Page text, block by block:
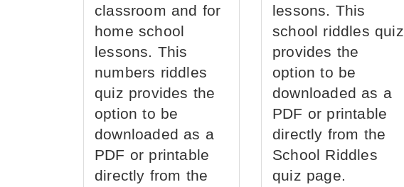
classroom and for
home school
lessons. This
numbers riddles
quiz provides the
option to be
downloaded as a
PDF or printable
directly from the
lessons. This
school riddles quiz
provides the
option to be
downloaded as a
PDF or printable
directly from the
School Riddles
quiz page.